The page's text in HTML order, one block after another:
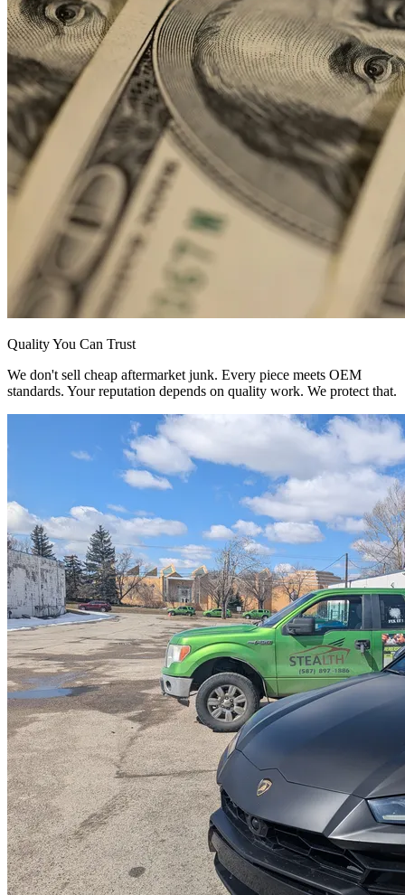
Quality You Can Trust
We don't sell cheap aftermarket junk. Every piece meets OEM
standards. Your reputation depends on quality work. We protect that.